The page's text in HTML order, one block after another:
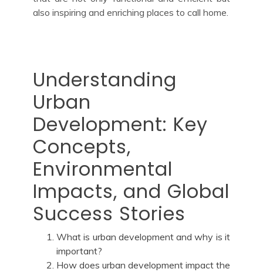
also inspiring and enriching places to call home.
Understanding
Urban
Development: Key
Concepts,
Environmental
Impacts, and Global
Success Stories
What is urban development and why is it
important?
How does urban development impact the